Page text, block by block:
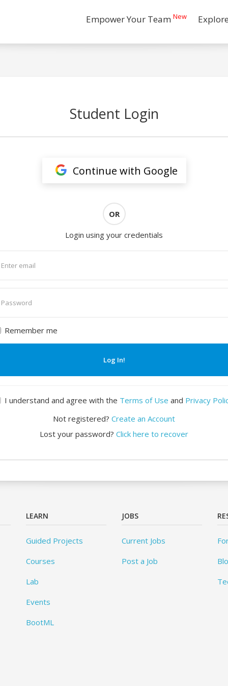
Empower Your Team New
Student Login
Continue with Google
OR
Login using your credentials
Remember me
Log In!
I understand and agree with the Terms of Use and Privacy
Not registered? Create an Account
Lost your password? Click here to recover
LEARN
Guided Projects
Courses
Lab
Events
BootML
JOBS
Current Jobs
Post a Job